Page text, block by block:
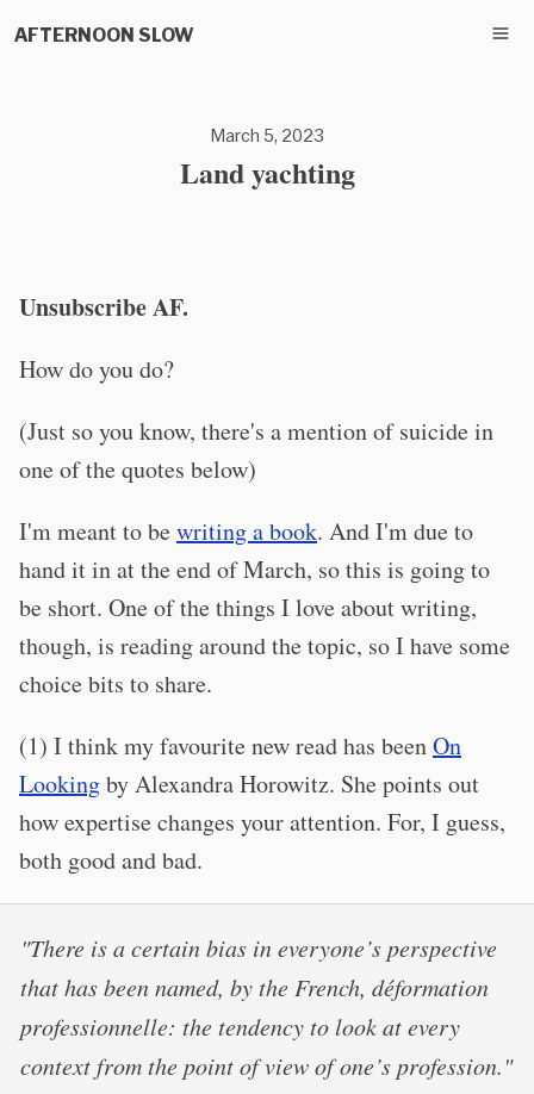
AFTERNOON SLOW
March 5, 2023
Land yachting
Unsubscribe AF.
How do you do?
(Just so you know, there's a mention of suicide in
one of the quotes below)
I'm meant to bewriting a book. And I'm due to
hand it in at the end of March, so this is going to
be short. One of the things I love about writing,
though, is reading around the topic, so I have some
choice bits to share.
(1) I think my favourite new read has beenOn
Lookingby Alexandra Horowitz. She points out
how expertise changes your attention. For, I guess,
both good and bad.
"There is a certain bias in everyone’s perspective
that has been named, by the French, déformation
professionnelle: the tendency to look at every
context from the point of view of one’s profession."